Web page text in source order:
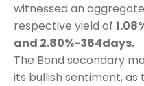
witnessed an
respective yield of
and 2.80%-364days.
The Bond secondary
its bullish sentiment,